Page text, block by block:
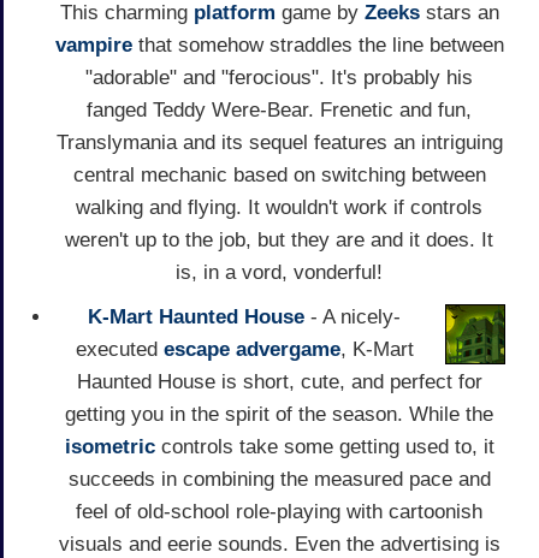
This charming platform game by Zeeksstars an
vampirethat somehow straddles the line between
"adorable" and "ferocious". It's probably his
fanged Teddy Were-Bear. Frenetic and fun,
Translymania and its sequel features an intriguing
central mechanic based on switching between
walking and flying. It wouldn't work if controls
weren't up to the job, but they are and it does. It
is, in a vord, vonderful!
K-Mart Haunted House - A nicely-
executed escape advergame, K-Mart
Haunted House is short, cute, and perfect for
getting you in the spirit of the season. While the
isometriccontrols take some getting used to, it
succeeds in combining the measured pace and
feel of old-school role-playing with cartoonish
visuals and eerie sounds. Even the advertising is